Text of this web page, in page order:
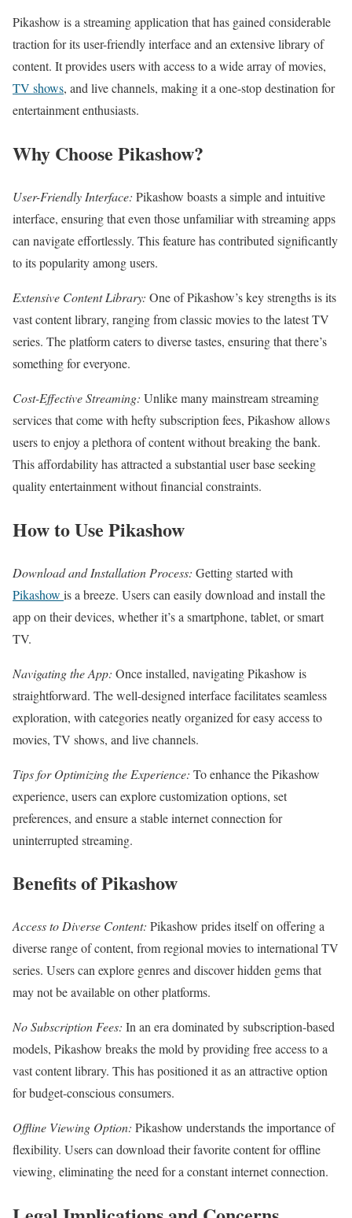
Pikashow is a streaming application that has gained considerable
traction for its user-friendly interface and an extensive library of
content. It provides users with access to a wide array of movies,
TV shows, and live channels, making it a one-stop destination for
entertainment enthusiasts.
Why Choose Pikashow?
User-Friendly Interface: Pikashow boasts a simple and intuitive
interface, ensuring that even those unfamiliar with streaming apps
can navigate effortlessly. This feature has contributed significantly
to its popularity among users.
Extensive Content Library: One of Pikashow’s key strengths is its
vast content library, ranging from classic movies to the latest TV
series. The platform caters to diverse tastes, ensuring that there’s
something for everyone.
Cost-Effective Streaming: Unlike many mainstream streaming
services that come with hefty subscription fees, Pikashow allows
users to enjoy a plethora of content without breaking the bank.
This affordability has attracted a substantial user base seeking
quality entertainment without financial constraints.
How to Use Pikashow
Download and Installation Process: Getting started with
Pikashow is a breeze. Users can easily download and install the
app on their devices, whether it’s a smartphone, tablet, or smart
TV.
Navigating the App: Once installed, navigating Pikashow is
straightforward. The well-designed interface facilitates seamless
exploration, with categories neatly organized for easy access to
movies, TV shows, and live channels.
Tips for Optimizing the Experience: To enhance the Pikashow
experience, users can explore customization options, set
preferences, and ensure a stable internet connection for
uninterrupted streaming.
Benefits of Pikashow
Access to Diverse Content: Pikashow prides itself on offering a
diverse range of content, from regional movies to international TV
series. Users can explore genres and discover hidden gems that
may not be available on other platforms.
No Subscription Fees: In an era dominated by subscription-based
models, Pikashow breaks the mold by providing free access to a
vast content library. This has positioned it as an attractive option
for budget-conscious consumers.
Offline Viewing Option: Pikashow understands the importance of
flexibility. Users can download their favorite content for offline
viewing, eliminating the need for a constant internet connection.